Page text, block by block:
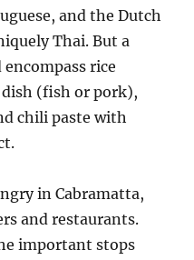
and the Dutch
Thai. But a
rice
(fish or pork),
chili paste with
in Cabramatta,
and restaurants.
important stops